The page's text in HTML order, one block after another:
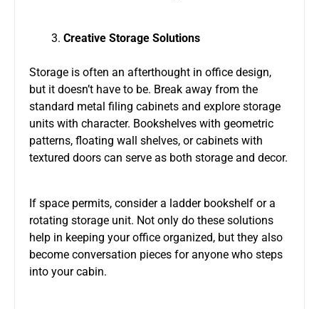
Creative Storage Solutions
Storage is often an afterthought in office design,
but it doesn’t have to be. Break away from the
standard metal filing cabinets and explore storage
units with character. Bookshelves with geometric
patterns, floating wall shelves, or cabinets with
textured doors can serve as both storage and decor.
If space permits, consider a ladder bookshelf or a
rotating storage unit. Not only do these solutions
help in keeping your office organized, but they also
become conversation pieces for anyone who steps
into your cabin.